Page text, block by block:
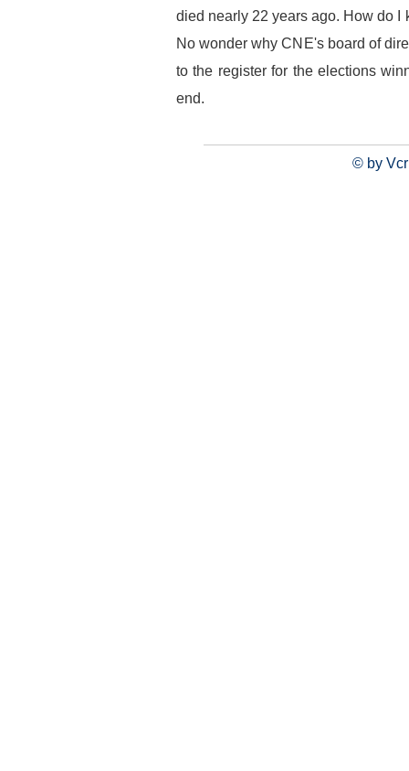
died nearly 22 years ago. How do I
No wonder why CNE's board of
to the register for the elections
end.
© by